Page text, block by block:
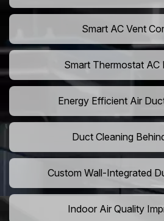
Smart AC Vent
Smart Thermostat AC
Energy Efficient Air
Duct Cleaning
Custom Wall-Integrated
Indoor Air Quality